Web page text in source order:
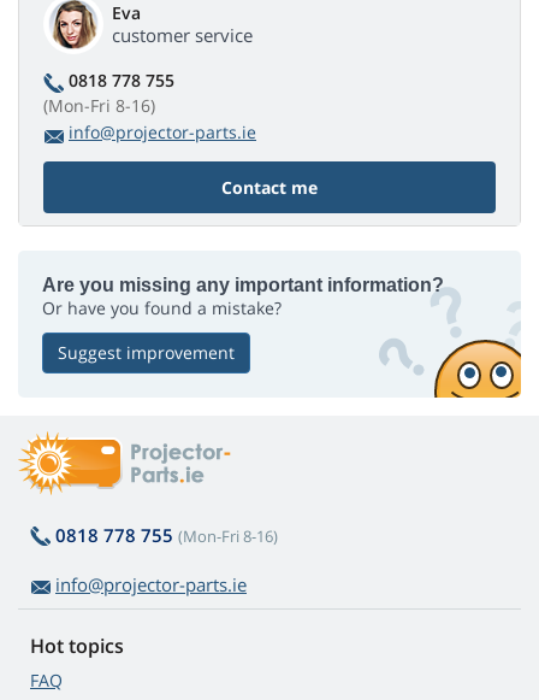
Eva
customer service
0818 778 755
(Mon-Fri 8-16)
info@projector-parts.ie
Contact me
Are you missing any important information?
Or have you found a mistake?
Suggest improvement
0818 778 755 (Mon-Fri 8-16)
info@projector-parts.ie
Hot topics
FAQ